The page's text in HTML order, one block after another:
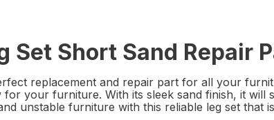
Set Short Sand Repair
replacement and repair part for all your
your furniture. With its sleek sand finish, it will
unstable furniture with this reliable leg set that